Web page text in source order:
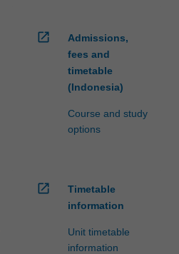
open_in_new
Admissions,
fees and
timetable
(Indonesia)
Course and study
options
open_in_new
Timetable
information
Unit timetable
information